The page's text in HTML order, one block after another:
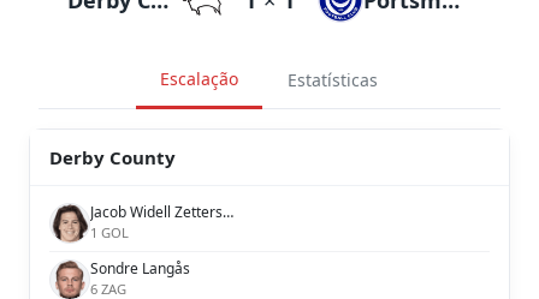
Escalação Estatísticas
Derby County
Jacob Widell Zetterström
1 GOL
Sondre Langås
6 ZAG